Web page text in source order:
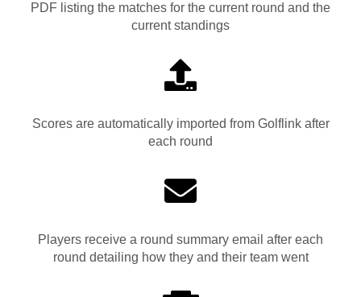
PDF listing the matches for the current round and the
current standings
Scores are automatically imported from Golflink after
each round
Players receive a round summary email after each
round detailing how they and their team went